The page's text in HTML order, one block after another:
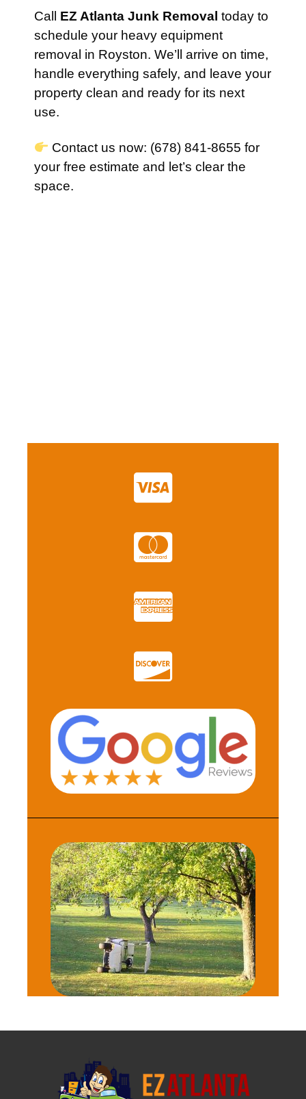
Call EZ Atlanta Junk Removal today to
schedule your heavy equipment
removal in Royston. We’ll arrive on time,
handle everything safely, and leave your
property clean and ready for its next
use.
Contact us now: (678) 841-8655 for
your free estimate and let’s clear the
space.